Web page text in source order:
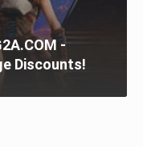
-
Discounts!